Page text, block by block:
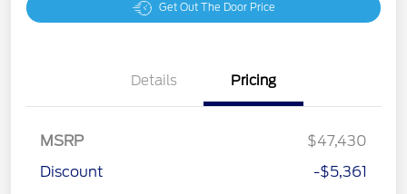
Get Out The Door Price
Details Pricing
MSRP
$47,430
Discount
-$5,361